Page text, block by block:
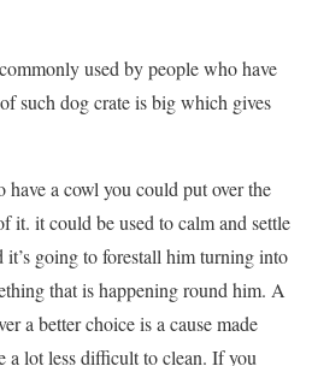
used by people who have
such dog crate is big which gives
a cowl you could put over the
it. it could be used to calm and settle
it’s going to forestall him turning into
that is happening round him. A
a better choice is a cause made
lot less difficult to clean. If you